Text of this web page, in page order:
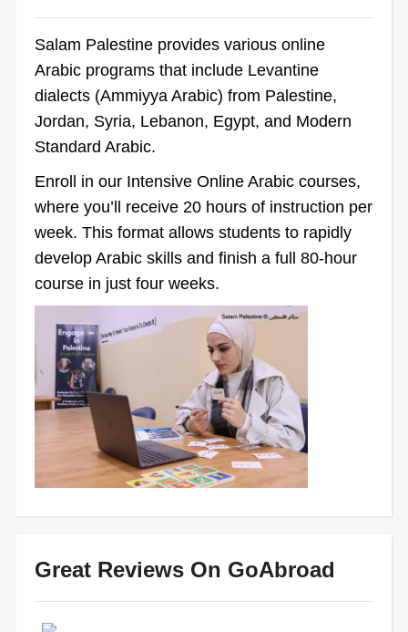
Salam Palestine provides various online
Arabic programs that include Levantine
dialects (Ammiyya Arabic) from Palestine,
Jordan, Syria, Lebanon, Egypt, and Modern
Standard Arabic.
Enroll in our Intensive Online Arabic courses,
where you’ll receive 20 hours of instruction per
week. This format allows students to rapidly
develop Arabic skills and finish a full 80-hour
course in just four weeks.
Great Reviews On GoAbroad